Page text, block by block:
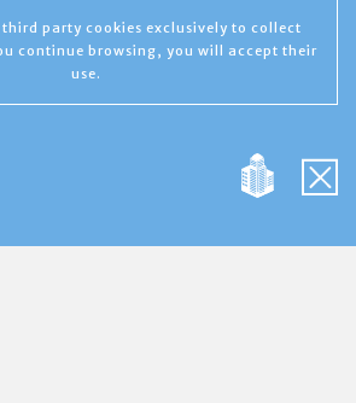
third party cookies exclusively to collect
continue browsing, you will accept their
use.